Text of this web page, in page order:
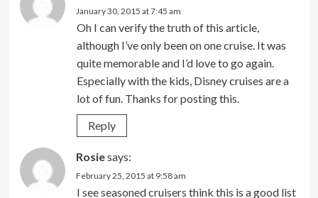
January 30, 2015 at 7:45 am
Oh I can verify the truth of this article,
although I’ve only been on one cruise. It was
quite memorable and I’d love to go again.
Especially with the kids, Disney cruises are a
lot of fun. Thanks for posting this.
Reply
Rosiesays:
February 25, 2015 at 9:58 am
I see seasoned cruisers think this is a good list